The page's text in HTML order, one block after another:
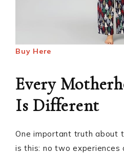
Buy Here
Every
Is Different
One important truth about
is this: no two experiences